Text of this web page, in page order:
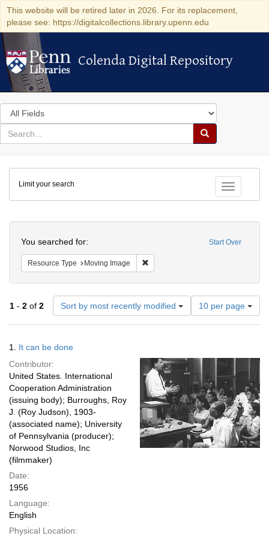
This website will be retired later in 2026. For its replacement,
please see: https://digitalcollections.library.upenn.edu
Colenda Digital Repository
Colenda Digital Repository
Search
in
for
search
Search
Colenda
Digital
Repository
Toggle
Limit your search
Start Over
You searched for:
Resource Type Moving Image
1 - 2 of 2 Sort by most recently modified
Number
of
results
per
page
10 per page
Results
1. It can be done
Contributor:
United States. International
Cooperation Administration
(issuing body); Burroughs, Roy
J. (Roy Judson), 1903-
(associated name); University
of Pennsylvania (producer);
Norwood Studios, Inc
(filmmaker)
Date:
1956
Language:
English
Physical Location: